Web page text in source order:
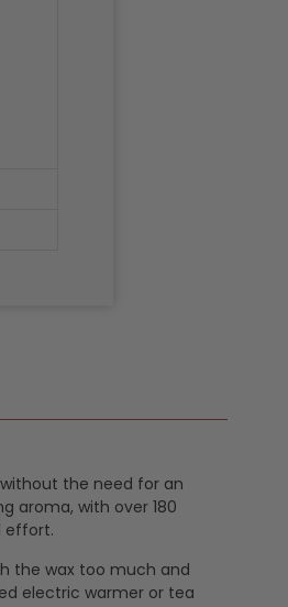
the need for an
aroma, with over 180
effort.
the wax too much and
electric warmer or tea